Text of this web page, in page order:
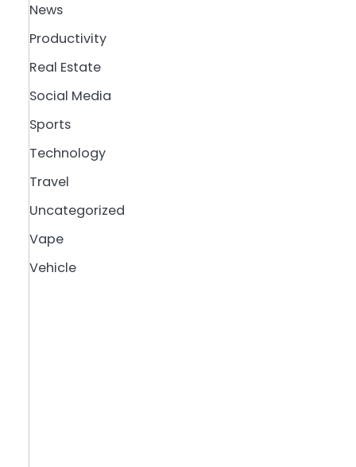
News
Productivity
Real Estate
Social Media
Sports
Technology
Travel
Uncategorized
Vape
Vehicle